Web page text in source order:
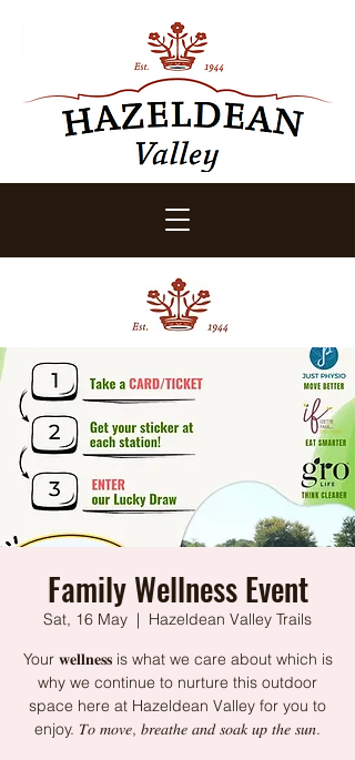
Family Wellness Event
Sat, 16 May
  |
Hazeldean Valley Trails
Your 𝐰𝐞𝐥𝐥𝐧𝐞𝐬𝐬 is what we care about which is
why we continue to nurture this outdoor
space here at Hazeldean Valley for you to
enjoy. 𝑇𝑜 𝑚𝑜𝑣𝑒, 𝑏𝑟𝑒𝑎𝑡ℎ𝑒 𝑎𝑛𝑑 𝑠𝑜𝑎𝑘 𝑢𝑝 𝑡ℎ𝑒 𝑠𝑢𝑛.